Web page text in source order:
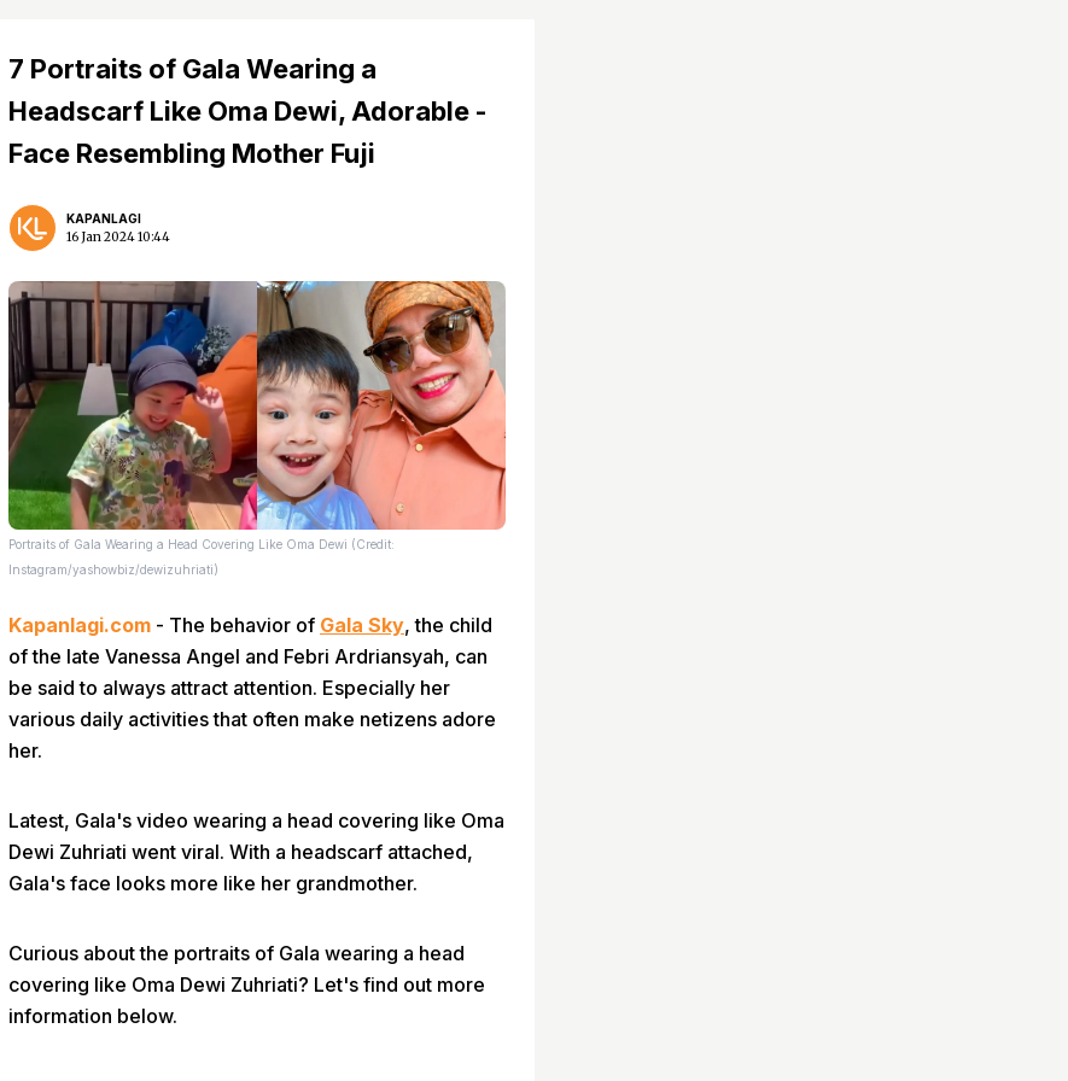
7 Portraits of Gala Wearing a
Headscarf Like Oma Dewi, Adorable -
Face Resembling Mother Fuji
KAPANLAGI
16 Jan 2024 10:44
Portraits of Gala Wearing a Head Covering Like Oma Dewi (Credit:
Instagram/yashowbiz/dewizuhriati)
Kapanlagi.com - The behavior of Gala Sky, the child
of the late Vanessa Angel and Febri Ardriansyah, can
be said to always attract attention. Especially her
various daily activities that often make netizens adore
her.
Latest, Gala's video wearing a head covering like Oma
Dewi Zuhriati went viral. With a headscarf attached,
Gala's face looks more like her grandmother.
Curious about the portraits of Gala wearing a head
covering like Oma Dewi Zuhriati? Let's find out more
information below.